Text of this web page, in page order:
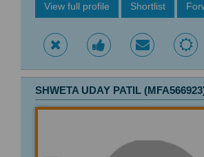
View full profile Shortlist
SHWETA UDAY PATIL